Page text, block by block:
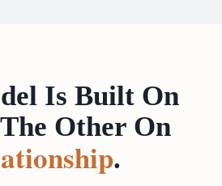
Is Built On
Other On
.